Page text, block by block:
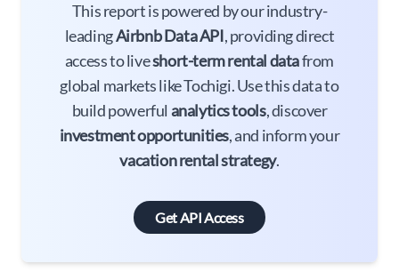
This report is powered by our industry-
leadingAirbnb Data API, providing direct
access to liveshort-term rental datafrom
global markets like Tochigi. Use this data to
build powerful analytics tools, discover
investment opportunities, and inform your
vacation rental strategy.
Get API Access